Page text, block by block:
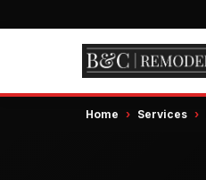
Home › Services ›